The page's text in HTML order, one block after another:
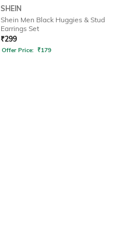
SHEIN
Shein Men Black Huggies & Stud
Earrings Set
₹299
Offer Price: ₹179